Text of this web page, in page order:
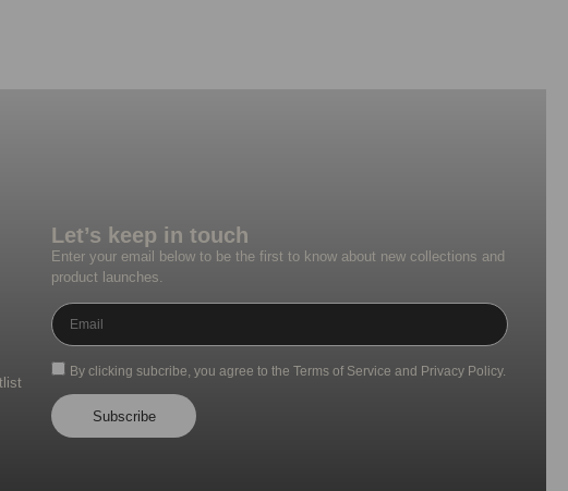
Let’s keep in touch
Enter your email below to be the first to know about new collections and
product launches.
By clicking subcribe, you agree to the Terms of Service and Privacy Policy.
Subscribe